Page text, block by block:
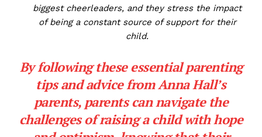
biggest cheerleaders, and they ​stress the impact
of being a constant source of support for their
⁣child.
By following ‌these essential parenting
⁤tips and ​advice from Anna Hall’s
parents,⁣ parents can navigate ⁢the
challenges of raising a child with hope